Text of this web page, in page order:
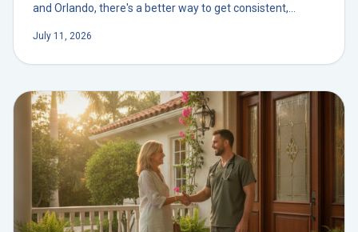
and Orlando, there's a better way to get consistent,
administrative chaos.
July 11, 2026